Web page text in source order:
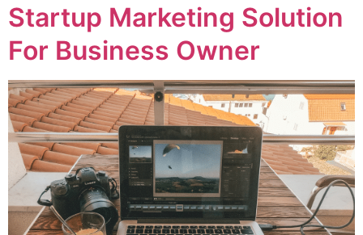
Startup Marketing Solution
For Business Owner